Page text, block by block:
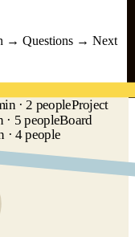
→ Questions → Next
· 2 peopleProject
· 5 peopleBoard
· 4 people